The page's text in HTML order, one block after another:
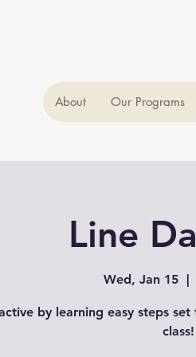
About Our Programs
Line
Wed, Jan 15
  |
by learning easy steps
class!